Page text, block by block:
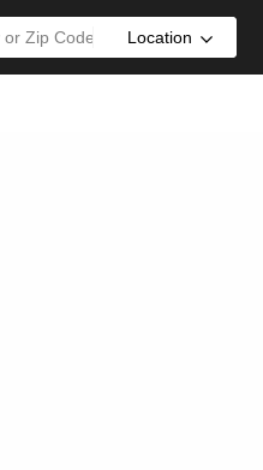
Location